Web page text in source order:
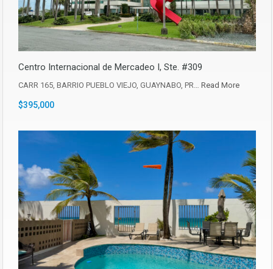
Centro Internacional de Mercadeo I, Ste. #309
CARR 165, BARRIO PUEBLO VIEJO, GUAYNABO, PR… Read More
$395,000